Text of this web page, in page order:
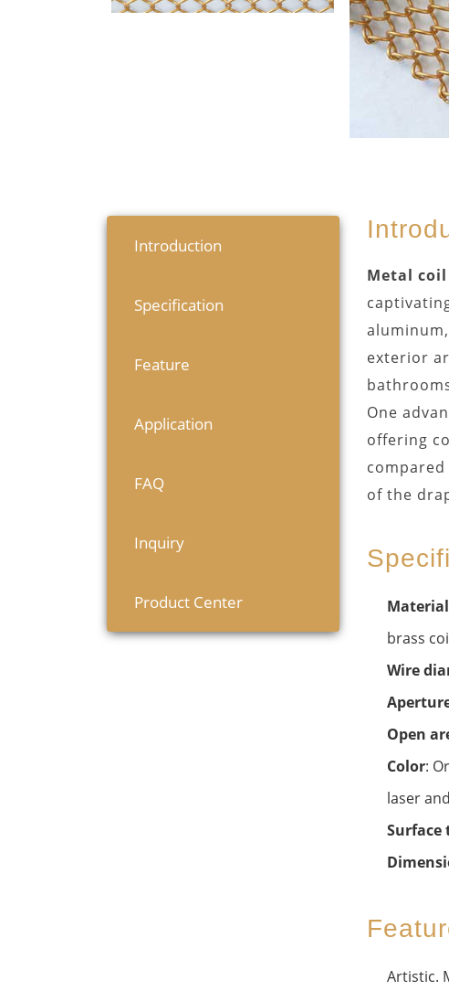
Introduction
Specification
Feature
Application
FAQ
Inquiry
Product Center
Metal
exterior
One
offering
of the
Material
brass
Wire
Open
Color:
laser
Artistic.